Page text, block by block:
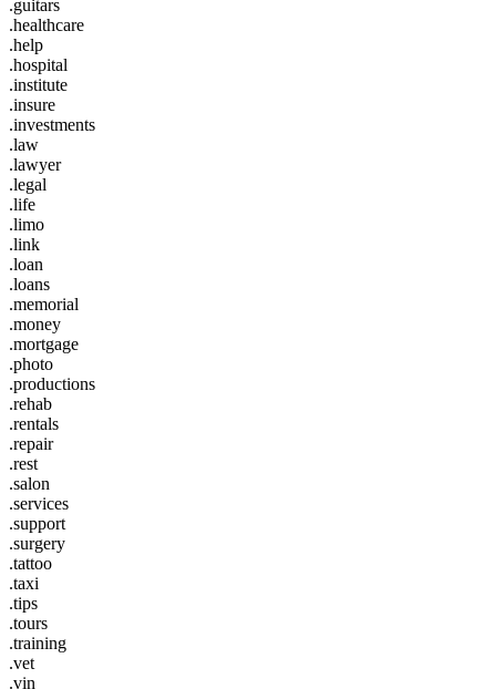
.guitars
.healthcare
.help
.hospital
.institute
.insure
.investments
.law
.lawyer
.legal
.life
.limo
.link
.loan
.loans
.memorial
.money
.mortgage
.photo
.productions
.rehab
.rentals
.repair
.rest
.salon
.services
.support
.surgery
.tattoo
.taxi
.tips
.tours
.training
.vet
.vin